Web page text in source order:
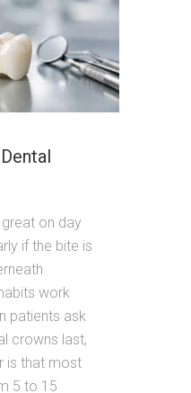
on day
if the bite is
work
patients ask
crowns last,
is that most
5 to 15